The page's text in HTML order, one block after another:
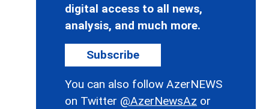
digital access to all news,
analysis, and much more.
Subscribe
You can also follow AzerNEWS
on Twitter @AzerNewsAz or